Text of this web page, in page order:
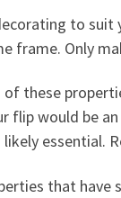
to suit
frame. Only
these
flip would be
essential.
that